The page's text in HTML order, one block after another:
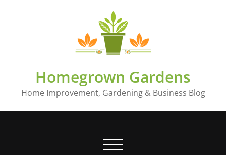
Homegrown Gardens
Home Improvement, Gardening & Business Blog
Toggle